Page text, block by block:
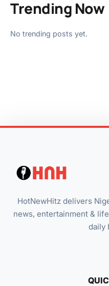
Trending Now
No trending posts yet.
HotNewHitz delivers
news, entertainment &
daily